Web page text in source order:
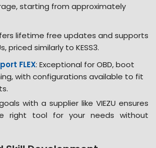
starting from approximately
lifetime free updates and supports
priced similarly to KESS3​.
FLEX: Exceptional for OBD, boot
with configurations available to fit
with a supplier like VIEZU ensures
right tool for your needs without